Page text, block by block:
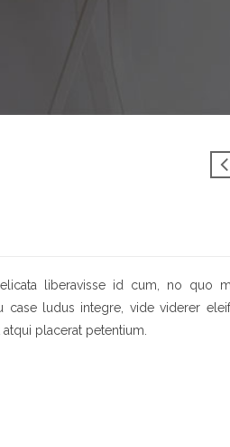
liberavisse id cum, no quo
case ludus integre, vide viderer
placerat petentium.